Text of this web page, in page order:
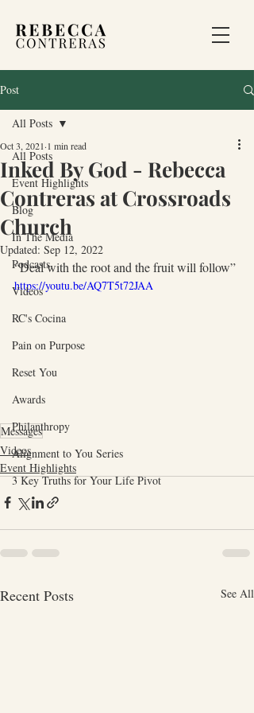
Post
All Posts
Event Highlights
Blog
In The Media
Podcasts
Videos
RC's Cocina
Pain on Purpose
Reset You
Awards
Philanthropy
Alignment to You Series
3 Key Truths for Your Life Pivot
All Posts
Inked By God - Rebecca
Contreras at Crossroads
Church
Oct 3, 2021 1 min read
Updated: Sep 12, 2022
“Deal with the root and the fruit will follow”
https://youtu.be/AQ7T5t72JAA
Messages
Videos
Event Highlights
Recent Posts See All